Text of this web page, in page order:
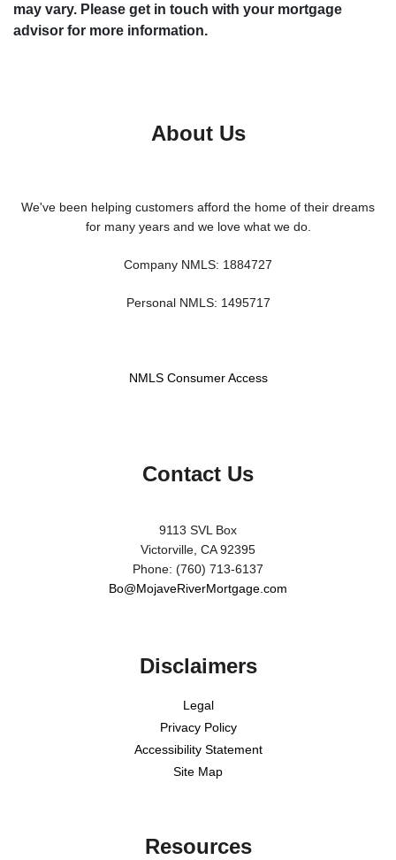
may vary. Please get in touch with your mortgage
advisor for more information.
About Us
We've been helping customers afford the home of their dreams
for many years and we love what we do.
Company NMLS: 1884727
Personal NMLS: 1495717
NMLS Consumer Access
Contact Us
9113 SVL Box
Victorville, CA 92395
Phone: (760) 713-6137
Bo@MojaveRiverMortgage.com
Disclaimers
Legal
Privacy Policy
Accessibility Statement
Site Map
Resources